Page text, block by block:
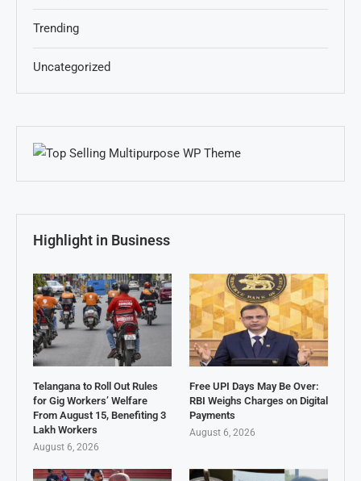
Trending
Uncategorized
Highlight in Business
Telangana to Roll Out Rules
for Gig Workers’ Welfare
From August 15, Benefiting 3
Lakh Workers
August 6, 2026
Free UPI Days May Be Over:
RBI Weighs Charges on Digital
Payments
August 6, 2026